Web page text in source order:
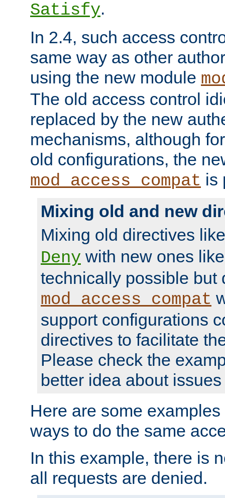
Satisfy.
In 2.4, such access
same way as other
using the new module
The old access control
replaced by the new
mechanisms, although
old configurations, the
mod_access_compat is
Mixing old and new
Mixing old directives
Deny with new ones
technically possible but
mod_access_compat
support configurations
directives to facilitate
Please check the
better idea about
Here are some
ways to do the same
In this example, there is
all requests are denied.